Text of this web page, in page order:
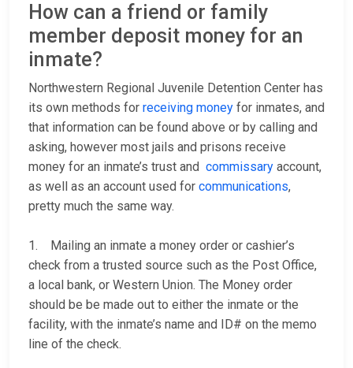
How can a friend or family
member deposit money for an
inmate?
Northwestern Regional Juvenile Detention Center has
its own methods for receiving money for inmates, and
that information can be found above or by calling and
asking, however most jails and prisons receive
money for an inmate’s trust and commissary account,
as well as an account used for communications,
pretty much the same way.
1. Mailing an inmate a money order or cashier’s
check from a trusted source such as the Post Office,
a local bank, or Western Union. The Money order
should be be made out to either the inmate or the
facility, with the inmate’s name and ID# on the memo
line of the check.